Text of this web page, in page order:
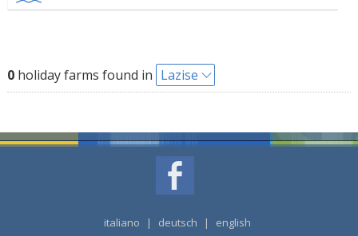
0holiday farms found in Lazise
italiano | deutsch | english